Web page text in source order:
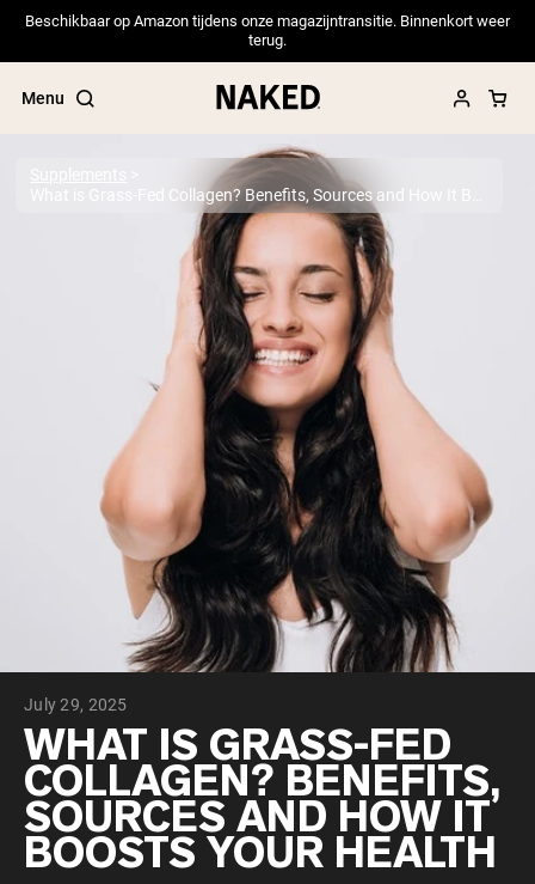
Beschikbaar op Amazon tijdens onze magazijntransitie. Binnenkort weer
terug.
Menu
Popular Search Terms
PROTEIN POWDERS Best Seller
Pea Protein
Grass Fed Whey Protein Powder
Collagen Peptides
Chocolate Grass-Fed Whey
Vanilla Grass-Fed whey
Grass-Fed Whey
Shop All Protein Powders
VEGAN PROTEIN
Pea Protein
July 29, 2025
WHAT IS GRASS-FED
COLLAGEN? BENEFITS,
SOURCES AND HOW IT
BOOSTS YOUR HEALTH